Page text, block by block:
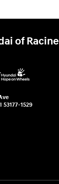
of Racine
53177-1529